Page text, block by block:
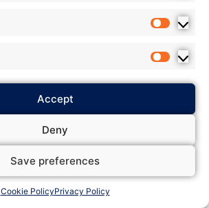
Accept
Deny
Save preferences
Cookie PolicyPrivacy Policy